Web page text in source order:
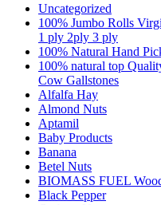
Uncategorized
100% Jumbo Rolls
1 ply 2ply 3 ply
100% Natural Hand
100% natural top
Cow Gallstones
Alfalfa Hay
Almond Nuts
Aptamil
Baby Products
Banana
Betel Nuts
BIOMASS FUEL
Black Pepper